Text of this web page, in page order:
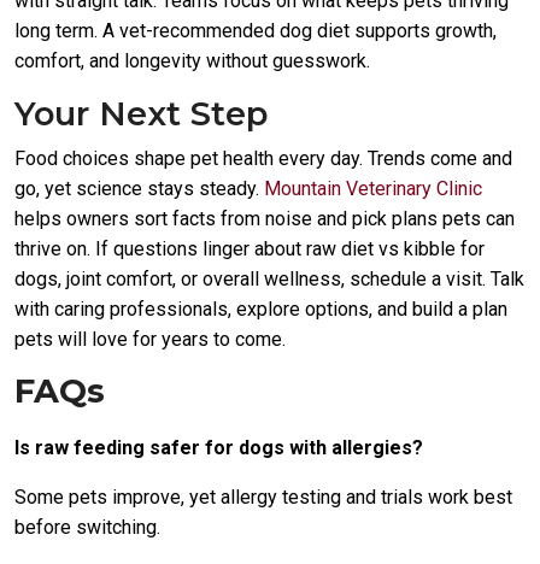
long term. A vet-recommended dog diet supports growth,
comfort, and longevity without guesswork.
Your Next Step
Food choices shape pet health every day. Trends come and
go, yet science stays steady. Mountain Veterinary Clinic
helps owners sort facts from noise and pick plans pets can
thrive on. If questions linger about raw diet vs kibble for
dogs, joint comfort, or overall wellness, schedule a visit. Talk
with caring professionals, explore options, and build a plan
pets will love for years to come.
FAQs
Is raw feeding safer for dogs with allergies?
Some pets improve, yet allergy testing and trials work best
before switching.